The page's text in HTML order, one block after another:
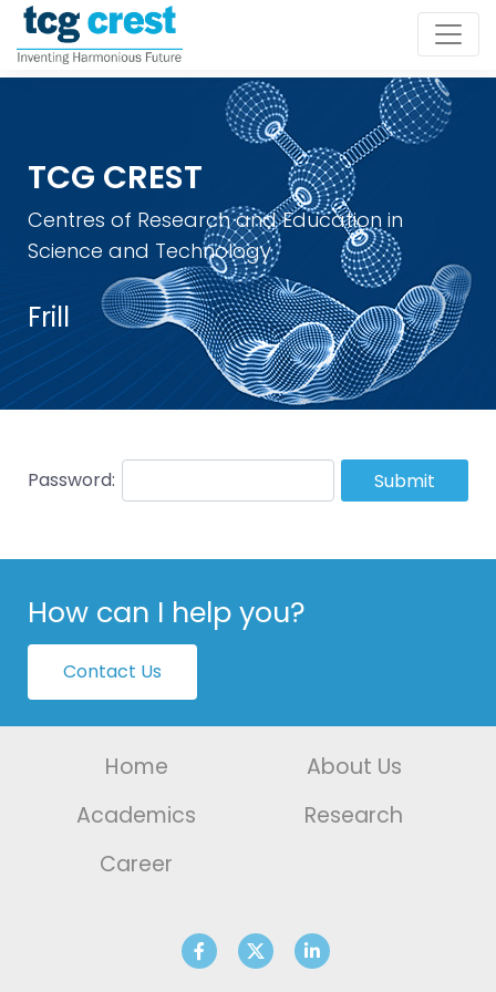
TCG CREST
Centres of Research and Education in
Science and Technology
Frill
Password: Submit
How can I help you?
Contact Us
Home
About Us
Academics
Research
Career